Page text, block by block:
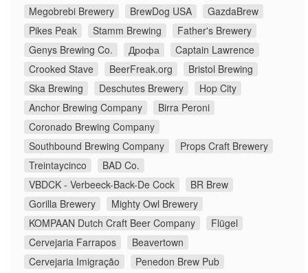
Megobrebi Brewery
BrewDog USA
GazdaBrew
Pikes Peak
Stamm Brewing
Father's Brewery
Genys Brewing Co.
Дрофа
Captain Lawrence
Crooked Stave
BeerFreak.org
Bristol Brewing
Ska Brewing
Deschutes Brewery
Hop City
Anchor Brewing Company
Birra Peroni
Coronado Brewing Company
Southbound Brewing Company
Props Craft Brewery
Treintaycinco
BAD Co.
VBDCK - Verbeeck-Back-De Cock
BR Brew
Gorilla Brewery
Mighty Owl Brewery
KOMPAAN Dutch Craft Beer Company
Flügel
Cervejaria Farrapos
Beavertown
Cervejaria Imigração
Penedon Brew Pub